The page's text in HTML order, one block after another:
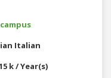
Italian
k / Year(s)